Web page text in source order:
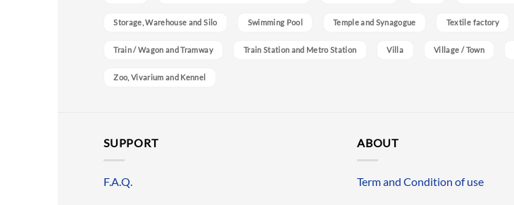
Storage, Warehouse and Silo Swimming Pool Temple and Synagogue Textile factory
Train / Wagon and Tramway Train Station and Metro Station Villa Village / Town
Zoo, Vivarium and Kennel
SUPPORT
F.A.Q.
ABOUT
Term and Condition of use